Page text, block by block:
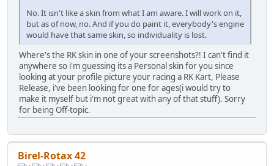
No. It isn't like a skin from what I am aware. I will work on it,
but as of now, no. And if you do paint it, everybody's engine
would have that same skin, so individuality is lost.
Where's the RK skin in one of your screenshots?! I can't find it
anywhere so i'm guessing its a Personal skin for you since
looking at your profile picture your racing a RK Kart, Please
Release, i've been looking for one for ages(i would try to
make it myself but i'm not great with any of that stuff). Sorry
for being Off-topic.
Birel-Rotax 42